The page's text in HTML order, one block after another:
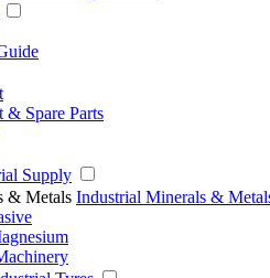
& Spare Parts
Supply
& Metals Industrial Minerals &